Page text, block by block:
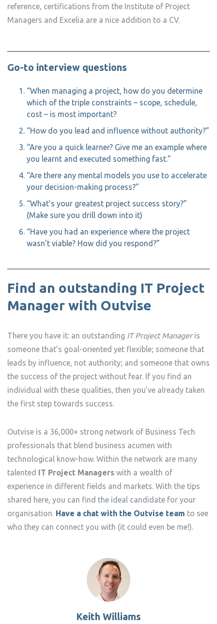
reference, certifications from the Institute of Project
Managers and Excelia are a nice addition to a CV.
Go-to interview questions
“When managing a project, how do you determine
which of the triple constraints – scope, schedule,
cost – is most important?
“How do you lead and influence without authority?”
“Are you a quick learner? Give me an example where
you learnt and executed something fast.”
“Are there any mental models you use to accelerate
your decision-making process?”
“What’s your greatest project success story?”
(Make sure you drill down into it)
“Have you had an experience where the project
wasn’t viable? How did you respond?”
Find an outstanding IT Project
Manager with Outvise
There you have it: an outstanding IT Project Manageris
someone that’s goal-oriented yet flexible; someone that
leads by influence, not authority; and someone that owns
the success of the project without fear. If you find an
individual with these qualities, then you’ve already taken
the first step towards success.
Outvise is a 36,000+ strong network of Business Tech
professionals that blend business acumen with
technological know-how. Within the network are many
talented IT Project Managers with a wealth of
experience in different fields and markets. With the tips
shared here, you can find the ideal candidate for your
organisation. Have a chat with the Outvise team to see
who they can connect you with (it could even be me!).
Keith Williams